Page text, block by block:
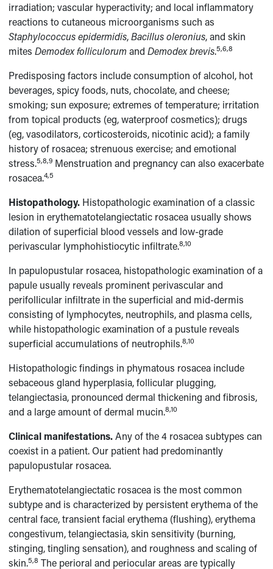
irradiation; vascular hyperactivity; and local inflammatory
reactions to cutaneous microorganisms such as
Staphylococcus epidermidis,Bacillus oleronius, and skin
mitesDemodex folliculorum andDemodex brevis.5,6,8
Predisposing factors include consumption of alcohol, hot
beverages, spicy foods, nuts, chocolate, and cheese;
smoking; sun exposure; extremes of temperature; irritation
from topical products (eg, waterproof cosmetics); drugs
(eg, vasodilators, corticosteroids, nicotinic acid); a family
history of rosacea; strenuous exercise; and emotional
stress.5,8,9 Menstruation and pregnancy can also exacerbate
rosacea.4,5
Histopathology. Histopathologic examination of a classic
lesion in erythematotelangiectatic rosacea usually shows
dilation of superficial blood vessels and low-grade
perivascular lymphohistiocytic infiltrate.8,10
In papulopustular rosacea, histopathologic examination of a
papule usually reveals prominent perivascular and
perifollicular infiltrate in the superficial and mid-dermis
consisting of lymphocytes, neutrophils, and plasma cells,
while histopathologic examination of a pustule reveals
superficial accumulations of neutrophils.8,10
Histopathologic findings in phymatous rosacea include
sebaceous gland hyperplasia, follicular plugging,
telangiectasia, pronounced dermal thickening and fibrosis,
and a large amount of dermal mucin.8,10
Clinical manifestations.Any of the 4 rosacea subtypes can
coexist in a patient. Our patient had predominantly
papulopustular rosacea.
Erythematotelangiectatic rosacea is the most common
subtype and is characterized by persistent erythema of the
central face, transient facial erythema (flushing), erythema
congestivum, telangiectasia, skin sensitivity (burning,
stinging, tingling sensation), and roughness and scaling of
skin.5,8 The perioral and periocular areas are typically